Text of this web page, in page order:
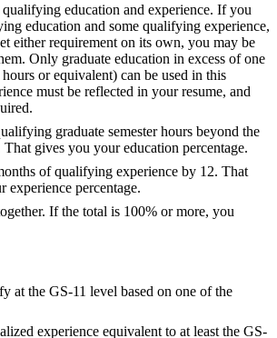
education and experience. If you
education and some qualifying experience,
either requirement on its own, you may be
Only graduate education in excess of one
hours or equivalent) can be used in this
must be reflected in your resume, and
graduate semester hours beyond the
gives you your education percentage.
of qualifying experience by 12. That
experience percentage.
If the total is 100% or more, you
at the GS-11 level based on one of the
experience equivalent to at least the GS-